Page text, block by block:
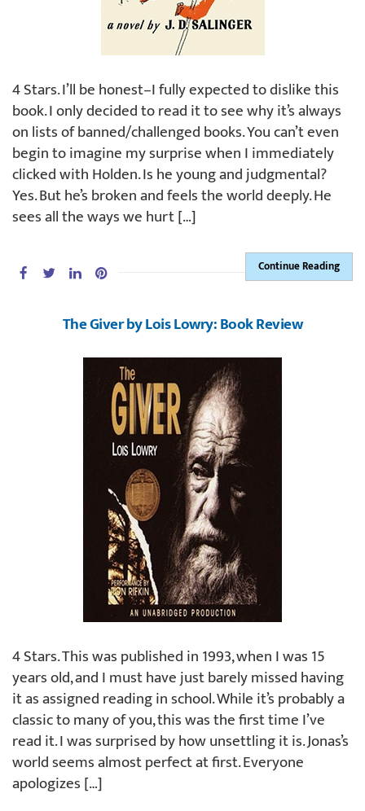
4 Stars. I’ll be honest–I fully expected to dislike this
book. I only decided to read it to see why it’s always
on lists of banned/challenged books. You can’t even
begin to imagine my surprise when I immediately
clicked with Holden. Is he young and judgmental?
Yes. But he’s broken and feels the world deeply. He
sees all the ways we hurt […]
Continue Reading
The Giver by Lois Lowry: Book Review
4 Stars. This was published in 1993, when I was 15
years old, and I must have just barely missed having
it as assigned reading in school. While it’s probably a
classic to many of you, this was the first time I’ve
read it. I was surprised by how unsettling it is. Jonas’s
world seems almost perfect at first. Everyone
apologizes […]